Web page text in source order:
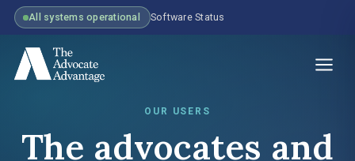
All systems operational Software Status
OUR USERS
The advocates and